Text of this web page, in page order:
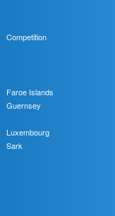
Competition
Faroe Islands
Guernsey
Luxembourg
Sark